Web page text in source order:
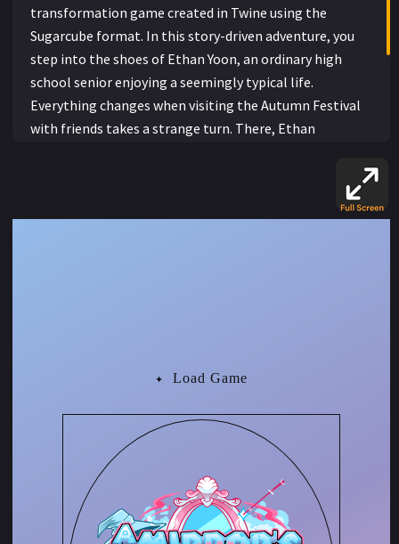
transformation game created in Twine using the
Sugarcube format. In this story-driven adventure, you
step into the shoes of Ethan Yoon, an ordinary high
school senior enjoying a seemingly typical life.
Everything changes when visiting the Autumn Festival
with friends takes a strange turn. There, Ethan
Her cryptic warning, that the mirror will shift every time
he acts on something he cannot see, reveals its true